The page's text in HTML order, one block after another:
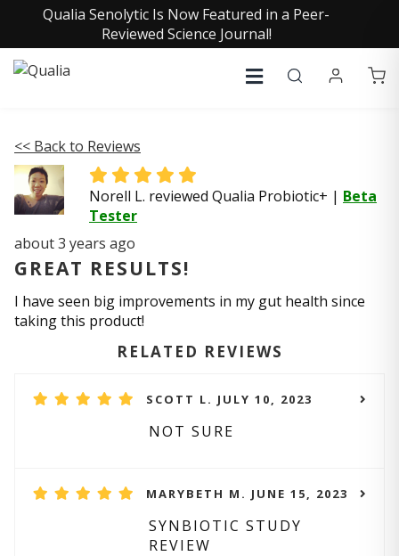
Qualia Senolytic Is Now Featured in a Peer-
Reviewed Science Journal!
<< Back to Reviews
Norell L. reviewed Qualia Probiotic+ | Beta
Tester
about 3 years ago
GREAT RESULTS!
I have seen big improvements in my gut health since
taking this product!
RELATED REVIEWS
SCOTT L. JULY 10, 2023
NOT SURE
MARYBETH M. JUNE 15, 2023
SYNBIOTIC STUDY
REVIEW